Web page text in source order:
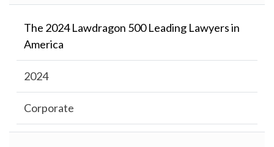
The 2024 Lawdragon 500 Leading Lawyers in
America
2024
Corporate